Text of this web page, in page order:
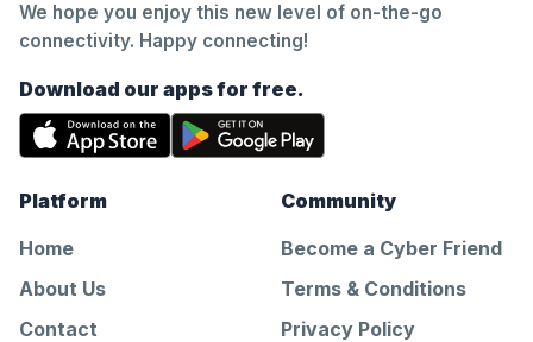
We hope you enjoy this new level of on-the-go
connectivity. Happy connecting!
Download our apps for free.
Platform
Home
About Us
Contact
Community
Become a Cyber Friend
Terms & Conditions
Privacy Policy